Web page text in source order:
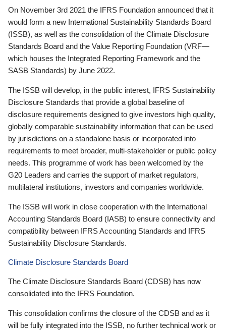
On November 3rd 2021 the IFRS Foundation announced that it
would form a new International Sustainability Standards Board
(ISSB), as well as the consolidation of the Climate Disclosure
Standards Board and the Value Reporting Foundation (VRF—
which houses the Integrated Reporting Framework and the
SASB Standards) by June 2022.
The ISSB will develop, in the public interest, IFRS Sustainability
Disclosure Standards that provide a global baseline of
disclosure requirements designed to give investors high quality,
globally comparable sustainability information that can be used
by jurisdictions on a standalone basis or incorporated into
requirements to meet broader, multi-stakeholder or public policy
needs. This programme of work has been welcomed by the
G20 Leaders and carries the support of market regulators,
multilateral institutions, investors and companies worldwide.
The ISSB will work in close cooperation with the International
Accounting Standards Board (IASB) to ensure connectivity and
compatibility between IFRS Accounting Standards and IFRS
Sustainability Disclosure Standards.
Climate Disclosure Standards Board
The Climate Disclosure Standards Board (CDSB) has now
consolidated into the IFRS Foundation.
This consolidation confirms the closure of the CDSB and as it
will be fully integrated into the ISSB, no further technical work or